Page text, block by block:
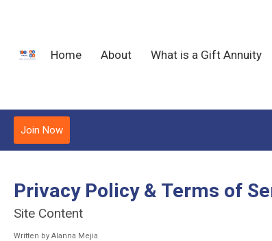
Home About What is a Gift Annuity
Join Now
Privacy Policy & Terms of
Site Content
Written by Alanna Mejia